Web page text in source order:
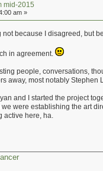
mid-2015
am »
because I disagreed, but
in agreement.
people, conversations,
away, most notably
and I started the project
were establishing the art
active here, ha.